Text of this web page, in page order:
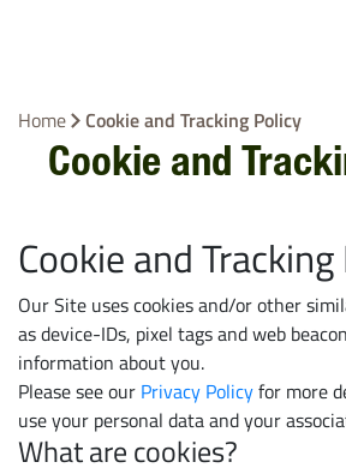
Home Cookie and Tracking Policy
Cookie and
Cookie and
Our Site uses cookies and/or other
as device-IDs, pixel tags and web
information about you.
Please see our Privacy Policyfor more
use your personal data and your
What are cookies?